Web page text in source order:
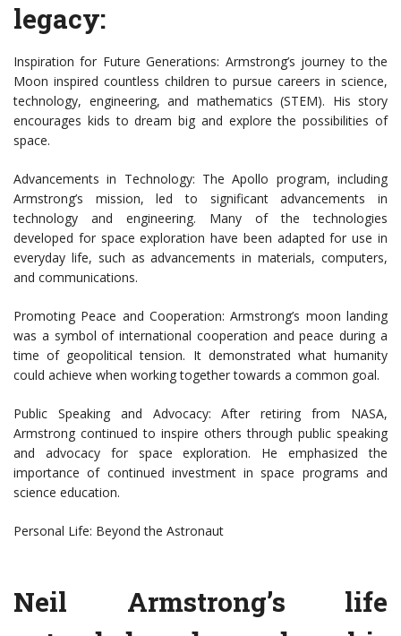
legacy:
Inspiration for Future Generations: Armstrong’s journey to the
Moon inspired countless children to pursue careers in science,
technology, engineering, and mathematics (STEM). His story
encourages kids to dream big and explore the possibilities of
space.
Advancements in Technology: The Apollo program, including
Armstrong’s mission, led to significant advancements in
technology and engineering. Many of the technologies
developed for space exploration have been adapted for use in
everyday life, such as advancements in materials, computers,
and communications.
Promoting Peace and Cooperation: Armstrong’s moon landing
was a symbol of international cooperation and peace during a
time of geopolitical tension. It demonstrated what humanity
could achieve when working together towards a common goal.
Public Speaking and Advocacy: After retiring from NASA,
Armstrong continued to inspire others through public speaking
and advocacy for space exploration. He emphasized the
importance of continued investment in space programs and
science education.
Personal Life: Beyond the Astronaut
Neil Armstrong’s life